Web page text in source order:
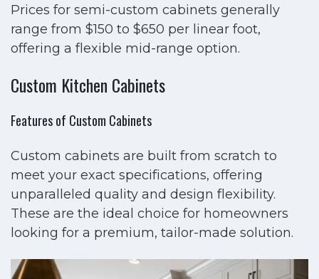
Prices for semi-custom cabinets generally
range from $150 to $650 per linear foot,
offering a flexible mid-range option.
Custom Kitchen Cabinets
Features of Custom Cabinets
Custom cabinets are built from scratch to
meet your exact specifications, offering
unparalleled quality and design flexibility.
These are the ideal choice for homeowners
looking for a premium, tailor-made solution.